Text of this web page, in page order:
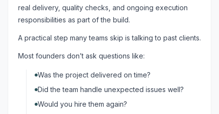
real delivery, quality checks, and ongoing execution
responsibilities as part of the build.
A practical step many teams skip is talking to past clients.
Most founders don’t ask questions like:
Was the project delivered on time?
Did the team handle unexpected issues well?
Would you hire them again?